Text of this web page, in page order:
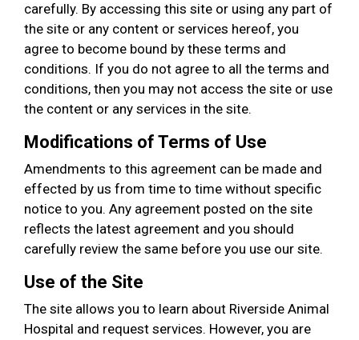
carefully. By accessing this site or using any part of
the site or any content or services hereof, you
agree to become bound by these terms and
conditions. If you do not agree to all the terms and
conditions, then you may not access the site or use
the content or any services in the site.
Modifications of Terms of Use
Amendments to this agreement can be made and
effected by us from time to time without specific
notice to you. Any agreement posted on the site
reflects the latest agreement and you should
carefully review the same before you use our site.
Use of the Site
The site allows you to learn about Riverside Animal
Hospital and request services. However, you are